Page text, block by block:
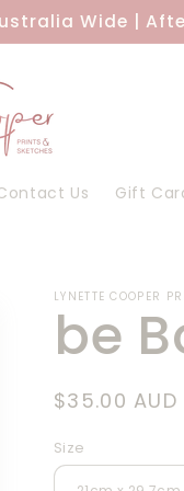
Wide |
Us Gift
LYNETTE COOPER
be
Regular
$35.00 AUD
Size